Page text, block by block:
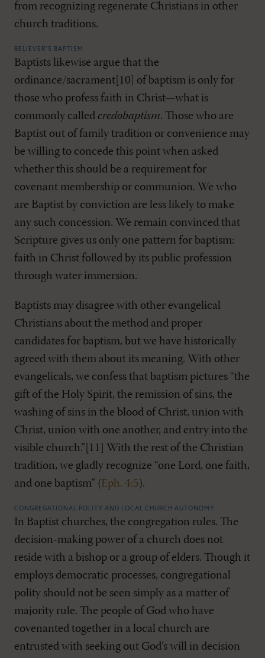
from recognizing regenerate Christians in other
church traditions.
BELIEVER’S BAPTISM
Baptists likewise argue that the
ordinance/sacrament[10] of baptism is only for
those who profess faith in Christ—what is
commonly called credobaptism. Those who are
Baptist out of family tradition or convenience may
be willing to concede this point when asked
whether this should be a requirement for
covenant membership or communion. We who
are Baptist by conviction are less likely to make
any such concession. We remain convinced that
Scripture gives us only one pattern for baptism:
faith in Christ followed by its public profession
through water immersion.
Baptists may disagree with other evangelical
Christians about the method and proper
candidates for baptism, but we have historically
agreed with them about its meaning. With other
evangelicals, we confess that baptism pictures “the
gift of the Holy Spirit, the remission of sins, the
washing of sins in the blood of Christ, union with
Christ, union with one another, and entry into the
visible church.”[11] With the rest of the Christian
tradition, we gladly recognize “one Lord, one faith,
and one baptism” ( Eph. 4:5).
CONGREGATIONAL POLITY AND LOCAL CHURCH AUTONOMY
In Baptist churches, the congregation rules. The
decision-making power of a church does not
reside with a bishop or a group of elders. Though it
employs democratic processes, congregational
polity should not be seen simply as a matter of
majority rule. The people of God who have
covenanted together in a local church are
entrusted with seeking out God’s will in decision